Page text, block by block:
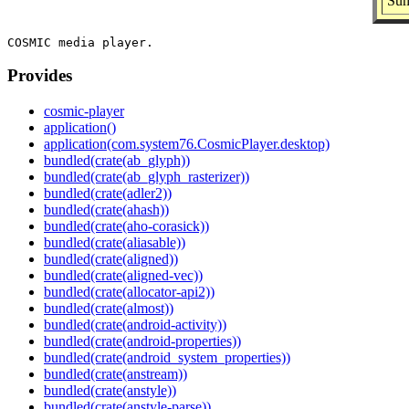
Provides
cosmic-player
application()
application(com.system76.CosmicPlayer.desktop)
bundled(crate(ab_glyph))
bundled(crate(ab_glyph_rasterizer))
bundled(crate(adler2))
bundled(crate(ahash))
bundled(crate(aho-corasick))
bundled(crate(aliasable))
bundled(crate(aligned))
bundled(crate(aligned-vec))
bundled(crate(allocator-api2))
bundled(crate(almost))
bundled(crate(android-activity))
bundled(crate(android-properties))
bundled(crate(android_system_properties))
bundled(crate(anstream))
bundled(crate(anstyle))